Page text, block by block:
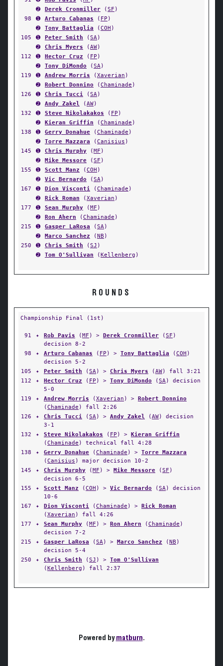
➋
Derek Cronmiller (SF )
98
➊ Arturo Cabanas ( FP )
➋
Tony Battaglia (COH )
105
➊ Peter Smith (SA)
➋
Chris Myers (AW)
112
➊ Hector Cruz ( FP )
➋
Tony DiMondo (SA)
119
➊ Andrew Morris (Xaverian )
➋
Robert Donnino (Chaminade )
126
➊ Chris Tucci (SA)
➋
Andy Zakel (AW)
132
➊ Steve Nikolakakos ( FP )
➋
Kieran Griffin (Chaminade )
138
➊ Gerry Donahue (Chaminade )
➋
Torre Mazzara (Canisius )
145
➊ Chris Murphy (MF )
➋
Mike Messore (SF )
155
➊ Scott Manz (COH )
➋
Vic Bernardo (SA)
167
➊ Dion Visconti (Chaminade )
➋
Rick Roman (Xaverian )
177
➊ Sean Murphy (MF )
➋
Ron Ahern (Chaminade )
215
➊ Gasper LaRosa (SA)
➋
Marco Sanchez (NB )
250
➊ Chris Smith (SJ )
➋
Tom O'Sullivan (Kellenberg )
ROUNDS
Championship Final (1st)
91 ✦ Rob Pavis (MF ) > Derek Cronmiller (SF )
decision 8-2
98
✦ Arturo Cabanas ( FP ) > Tony Battaglia (COH )
decision 5-2
105
✦ Peter Smith (SA) > Chris Myers (AW) fall 3:21
112
✦ Hector Cruz ( FP ) > Tony DiMondo (SA) decision
5-0
119
✦ Andrew Morris (Xaverian ) > Robert Donnino
(Chaminade ) fall 2:26
126
✦ Chris Tucci (SA) > Andy Zakel (AW) decision
3-1
132
✦ Steve Nikolakakos ( FP ) > Kieran Griffin
(Chaminade ) technical fall 4:28
138
✦ Gerry Donahue (Chaminade ) > Torre Mazzara
(Canisius ) major decision 10-2
145
✦ Chris Murphy (MF ) > Mike Messore (SF )
decision 6-5
155
✦ Scott Manz (COH ) > Vic Bernardo (SA) decision
10-6
167
✦ Dion Visconti (Chaminade ) > Rick Roman
(Xaverian ) fall 4:26
177
✦ Sean Murphy (MF ) > Ron Ahern (Chaminade )
decision 7-2
215
✦ Gasper LaRosa (SA) > Marco Sanchez (NB )
decision 5-4
250
✦ Chris Smith (SJ ) > Tom O'Sullivan
(Kellenberg ) fall 2:37
Powered bymatburn.